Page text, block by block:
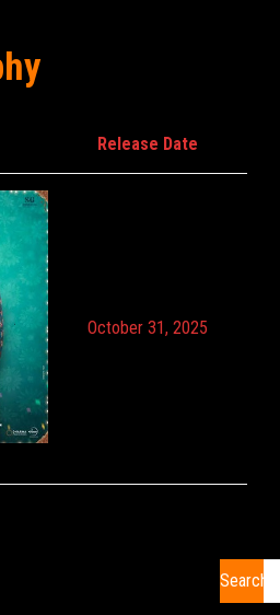
Release Date
October 31, 2025
Search